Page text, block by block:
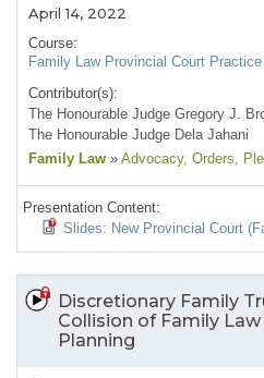
April 14, 2022
Course:
Family Law Provincial Court
Contributor(s):
The Honourable Judge Gregory J.
The Honourable Judge Dela Jahani
Family Law » Advocacy, Orders,
Presentation Content:
Slides: New Provincial Court
Discretionary Family
Collision of Family
Planning